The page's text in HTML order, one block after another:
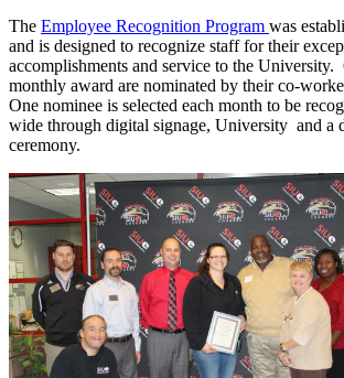
The Employee Recognition Program was
and is designed to recognize staff for their
accomplishments and service to the University.
monthly award are nominated by their co-
One nominee is selected each month to be
wide through digital signage, University and a
ceremony.